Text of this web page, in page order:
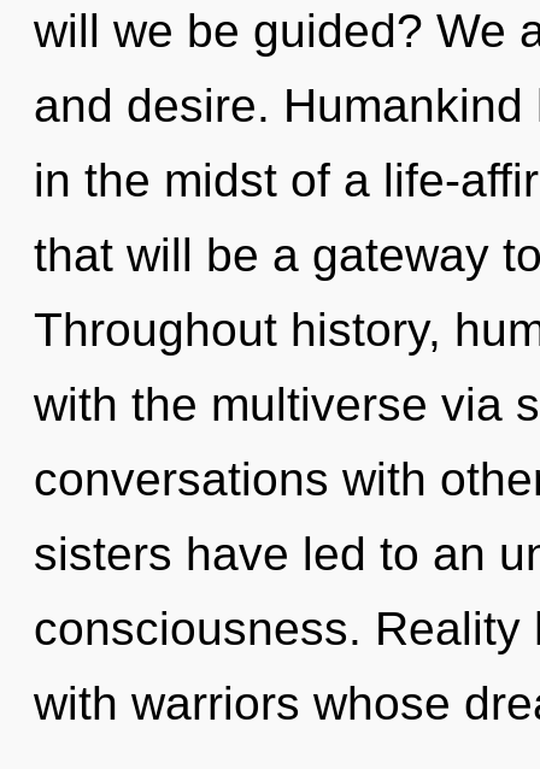
will we be guided? We
and desire.
in the midst of a life-
that will be a gateway
Throughout history,
with the multiverse via
conversations with
sisters have led to an
consciousness.
with warriors whose